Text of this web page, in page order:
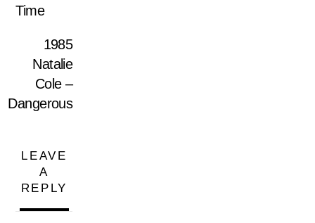
Time
1985
Natalie
Cole –
Dangerous
LEAVE
A
REPLY